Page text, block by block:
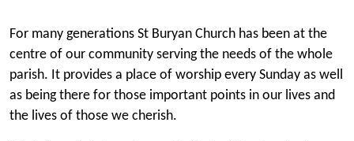
For many generations St Buryan Church has been at the
centre of our community serving the needs of the whole
parish. It provides a place of worship every Sunday as well
as being there for those important points in our lives and
the lives of those we cherish.